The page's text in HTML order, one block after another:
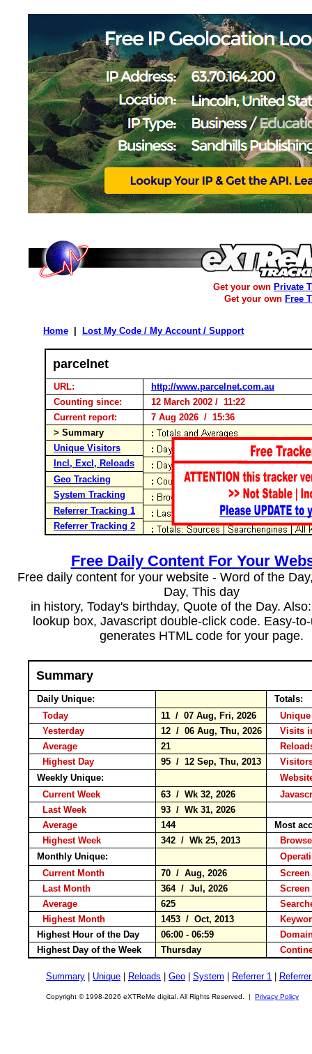
Get your own Private
Get your own Free
Home Lost My Code / My Account / Support
parcelnet
URL:
http://www.parcelnet.com.au
Counting since:
12 March 2002 / 11:22
Current report:
7 Aug 2026 / 15:36
> Summary
Unique Visitors
Incl, Excl, Reloads
Geo Tracking
System Tracking
Referrer Tracking 1
Referrer Tracking 2
Free Daily Content For Your
Free daily content for your website - Word of the
Day, This day
in history, Today's birthday, Quote of the Day.
lookup box, Javascript double-click code. Easy-
generates HTML code for your page.
Summary
Daily Unique:
Totals:
Today
11 / 07 Aug, Fri, 2026
Yesterday
12 / 06 Aug, Thu, 2026
Visits
Average
21
Highest Day
95 / 12 Sep, Thu, 2013
Weekly Unique:
Current Week
63 / Wk 32, 2026
Last Week
93 / Wk 31, 2026
Average
144
Most
Highest Week
342 / Wk 25, 2013
Monthly Unique:
Current Month
70 / Aug, 2026
Last Month
364 / Jul, 2026
Average
625
Highest Month
1453 / Oct, 2013
Highest Hour of the Day
06:00 - 06:59
Highest Day of the Week
Thursday
Summary Unique Reloads Geo System Referrer 1
Copyright © 1998-2026 eXTReMe digital. All Rights Reserved. | Privacy Policy